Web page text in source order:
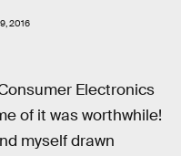
2016
Electronics
of it was worthwhile!
myself drawn